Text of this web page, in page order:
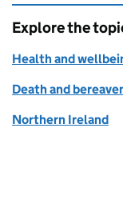
Explore the
Health and
Death and
Northern Ireland